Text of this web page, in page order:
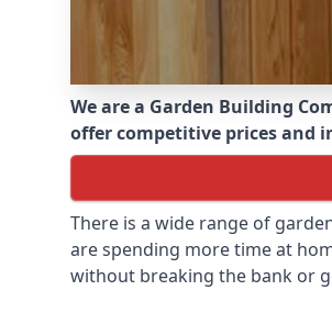
We are a Garden Building
offer competitive prices and
There is a wide range of
are spending more time at
without breaking the bank or